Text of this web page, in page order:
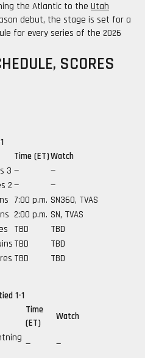
the Atlantic to the Utah
debut, the stage is set for a
for every series of the 2026
SCORES
Time (ET)Watch
3 —
—
2—
—
7:00 p.m. SN360, TVAS
2:00 p.m. SN, TVAS
TBD
TBD
TBD
TBD
TBD
TBD
1-1
Time
(ET)
Watch
—
—